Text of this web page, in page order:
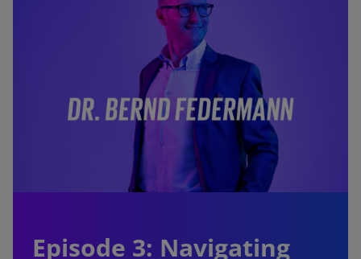
Episode 3: Navigating